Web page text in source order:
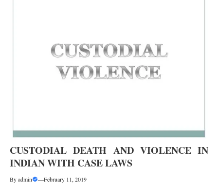
CUSTODIAL DEATH AND VIOLENCE IN
INDIAN WITH CASE LAWS
Byadmin —February 11, 2019